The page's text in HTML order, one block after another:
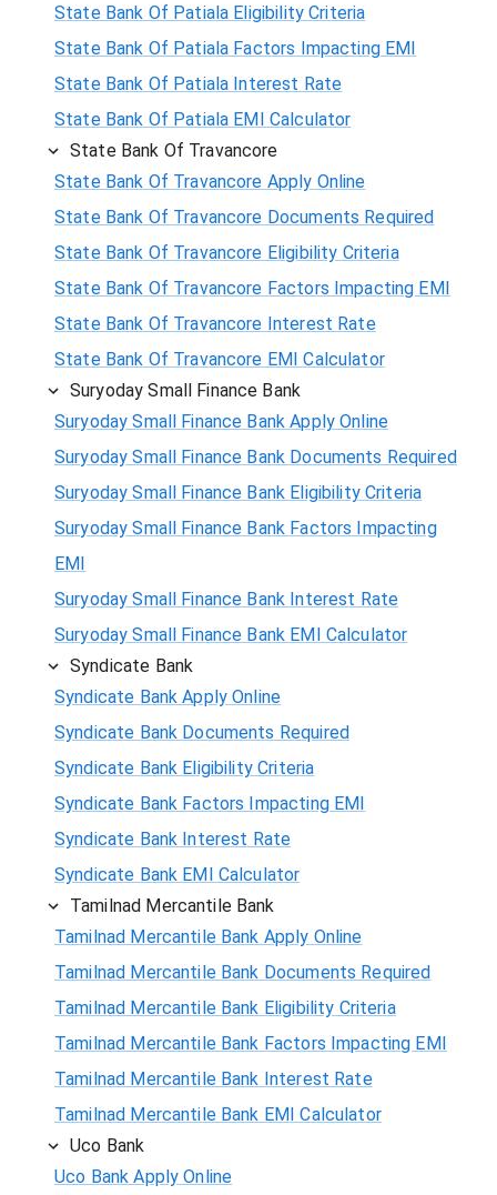
State Bank Of Patiala Eligibility Criteria
State Bank Of Patiala Factors Impacting EMI
State Bank Of Patiala Interest Rate
State Bank Of Patiala EMI Calculator
State Bank Of Travancore
State Bank Of Travancore Apply Online
State Bank Of Travancore Documents Required
State Bank Of Travancore Eligibility Criteria
State Bank Of Travancore Factors Impacting EMI
State Bank Of Travancore Interest Rate
State Bank Of Travancore EMI Calculator
Suryoday Small Finance Bank
Suryoday Small Finance Bank Apply Online
Suryoday Small Finance Bank Documents Required
Suryoday Small Finance Bank Eligibility Criteria
Suryoday Small Finance Bank Factors Impacting
EMI
Suryoday Small Finance Bank Interest Rate
Suryoday Small Finance Bank EMI Calculator
Syndicate Bank
Syndicate Bank Apply Online
Syndicate Bank Documents Required
Syndicate Bank Eligibility Criteria
Syndicate Bank Factors Impacting EMI
Syndicate Bank Interest Rate
Syndicate Bank EMI Calculator
Tamilnad Mercantile Bank
Tamilnad Mercantile Bank Apply Online
Tamilnad Mercantile Bank Documents Required
Tamilnad Mercantile Bank Eligibility Criteria
Tamilnad Mercantile Bank Factors Impacting EMI
Tamilnad Mercantile Bank Interest Rate
Tamilnad Mercantile Bank EMI Calculator
Uco Bank
Uco Bank Apply Online